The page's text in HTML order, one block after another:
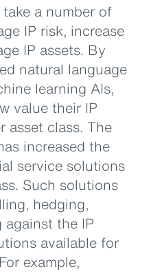
a number of
IP risk, increase
IP assets. By
natural language
learning AIs,
value their IP
asset class. The
increased the
service solutions
Such solutions
hedging,
the IP
available for
example,